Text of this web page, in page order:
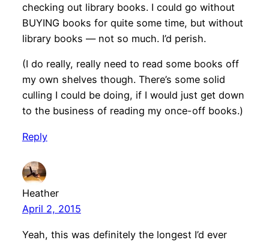
checking out library books. I could go without
BUYING books for quite some time, but without
library books — not so much. I’d perish.
(I do really, really need to read some books off
my own shelves though. There’s some solid
culling I could be doing, if I would just get down
to the business of reading my once-off books.)
Reply
Heather
April 2, 2015
Yeah, this was definitely the longest I’d ever